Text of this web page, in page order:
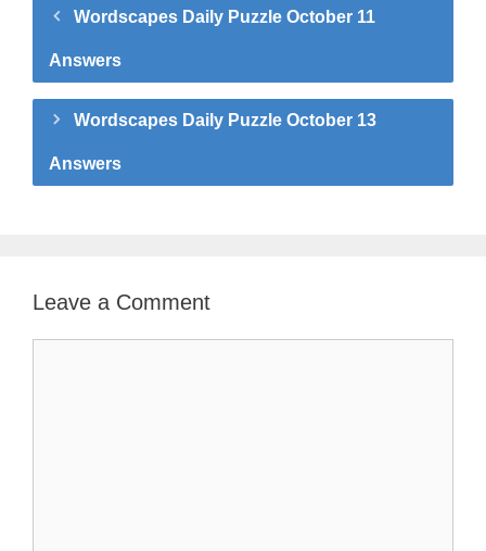
Wordscapes Daily Puzzle October 11
Answers
Wordscapes Daily Puzzle October 13
Answers
Leave a Comment